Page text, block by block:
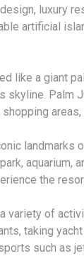
luxury
artificial
like a giant
skyline. Palm
landmarks
aquarium,
the
variety of
taking
such as